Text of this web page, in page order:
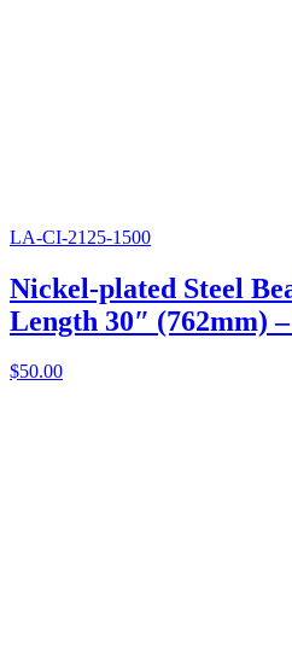
LA-CI-2125-1500
Nickel-plated Steel
Length 30″ (762mm)
$50.00